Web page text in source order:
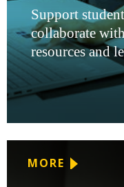
Support
collaborate
resources and
MORE